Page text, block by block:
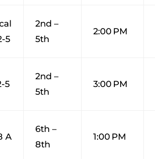
5
2nd –
5th
2:00 PM
5
2nd –
5th
3:00 PM
A
6th –
8th
1:00 PM